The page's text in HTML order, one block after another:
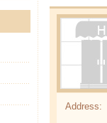
Address: